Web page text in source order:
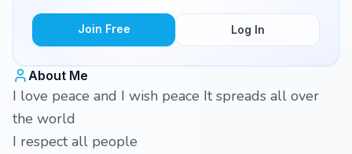
Join Free Log In
About Me
I love peace and I wish peace It spreads all over
the world
I respect all people